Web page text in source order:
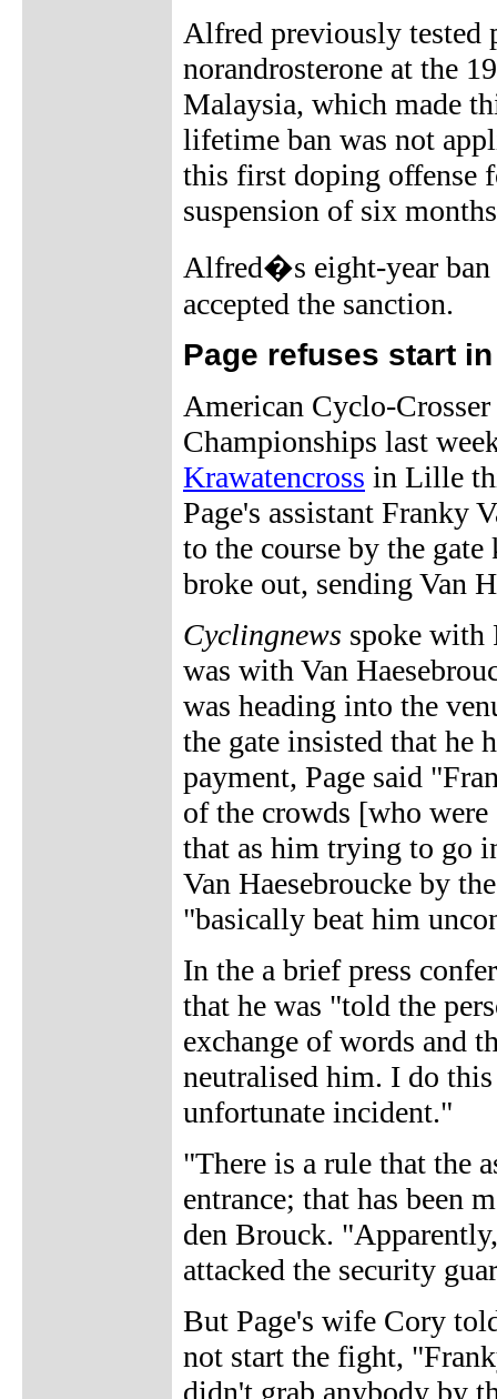
Alfred previously tested
norandrosterone at the
Malaysia, which made
lifetime ban was not
this first doping offense
suspension of six
Alfred�s eight-year ban
accepted the sanction.
Page refuses start
American Cyclo-Crosser
Championships last
Krawatencross in Lille
Page's assistant Franky
to the course by the
broke out, sending Van
Cyclingnews spoke with
was with Van
was heading into the
the gate insisted that he
payment, Page said
of the crowds [who
that as him trying to go
Van Haesebroucke by
"basically beat him
In the a brief press
that he was "told the
exchange of words and
neutralised him. I do
unfortunate incident."
"There is a rule that the
entrance; that has been
den Brouck.
attacked the security
But Page's wife Cory
not start the fight,
didn't grab anybody by